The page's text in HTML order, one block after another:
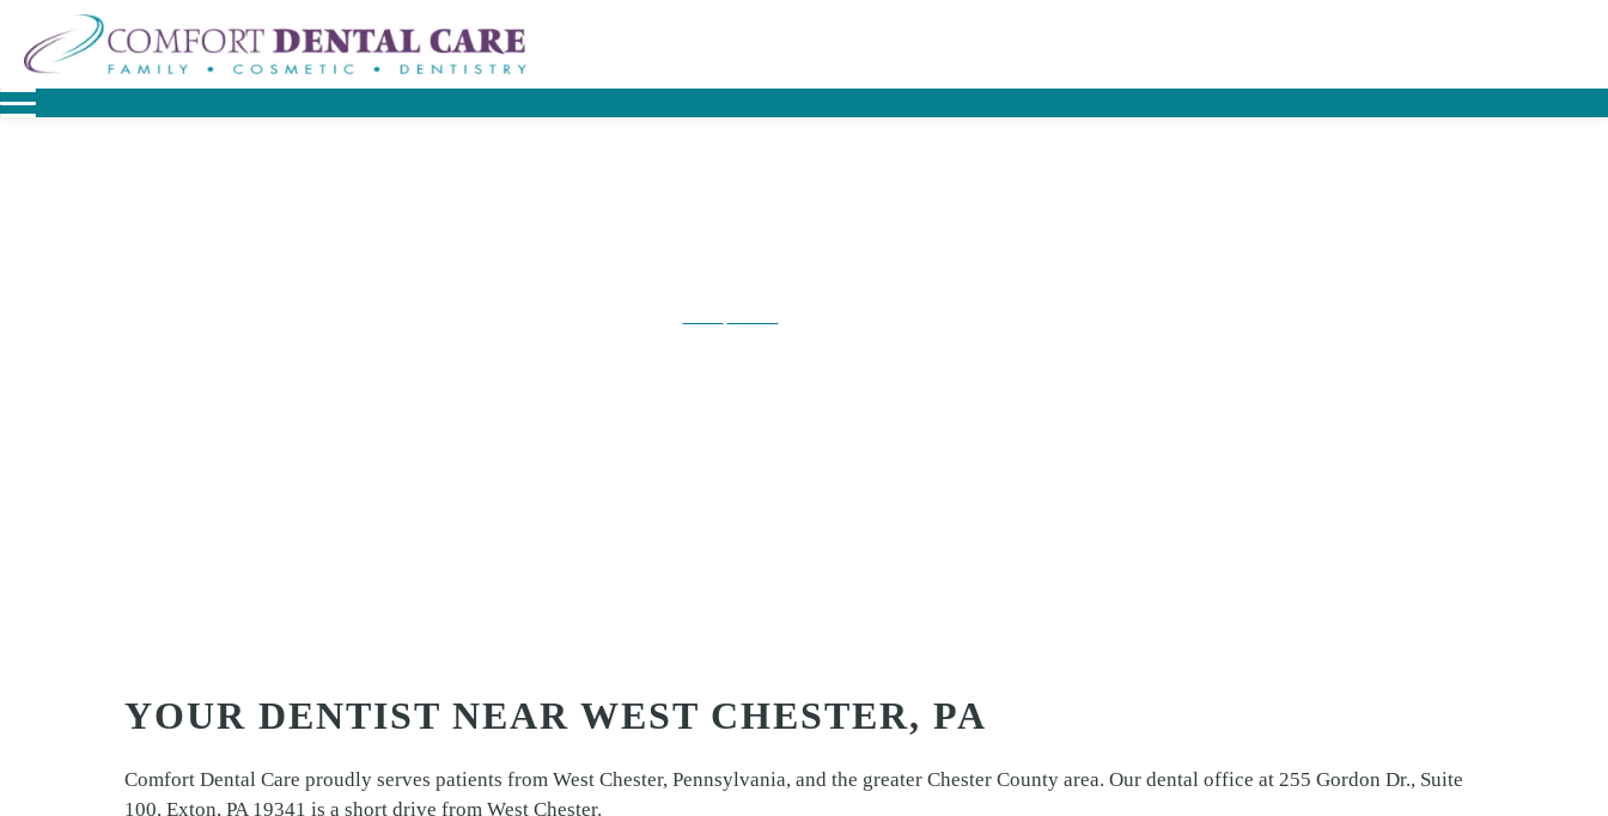
YOUR DENTIST NEAR WEST CHESTER, PA
Comfort Dental Care proudly serves patients from West Chester, Pennsylvania, and the greater Chester County area. Our dental office at 255 Gordon Dr., Suite
100, Exton, PA 19341 is a short drive from West Chester.